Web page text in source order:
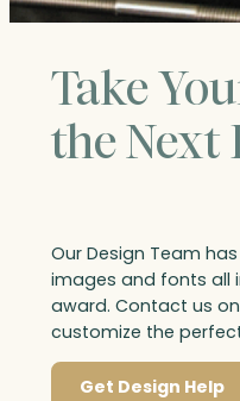
Take
the Next
Our Design Team
images and fonts all
award. Contact us
customize the
Get Design Help